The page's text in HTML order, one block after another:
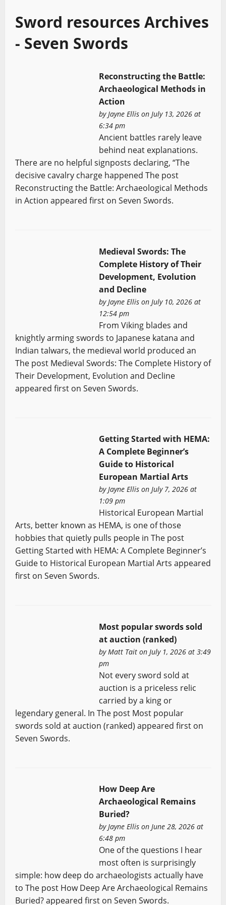
Sword resources Archives
- Seven Swords
Reconstructing the Battle:
Archaeological Methods in
Action
byJayne Ellison July 13, 2026 at
6:34 pm
Ancient battles rarely leave
behind neat explanations.
There are no helpful signposts declaring, “The
decisive cavalry charge happened The post
Reconstructing the Battle: Archaeological Methods
in Action appeared first on Seven Swords.
Medieval Swords: The
Complete History of Their
Development, Evolution
and Decline
by Jayne Ellison July 10, 2026 at
12:54 pm
From Viking blades and
knightly arming swords to Japanese katana and
Indian talwars, the medieval world produced an
The post Medieval Swords: The Complete History of
Their Development, Evolution and Decline
appeared first on Seven Swords.
Getting Started with HEMA:
A Complete Beginner’s
Guide to Historical
European Martial Arts
byJayne Ellison July 7, 2026 at
1:09 pm
Historical European Martial
Arts, better known as HEMA, is one of those
hobbies that quietly pulls people in The post
Getting Started with HEMA: A Complete Beginner’s
Guide to Historical European Martial Arts appeared
first on Seven Swords.
Most popular swords sold
at auction (ranked)
byMatt Taiton July 1, 2026 at 3:49
pm
Not every sword sold at
auction is a priceless relic
carried by a king or
legendary general. In The post Most popular
swords sold at auction (ranked) appeared first on
Seven Swords.
How Deep Are
Archaeological Remains
Buried?
byJayne Ellison June 28, 2026 at
6:48 pm
One of the questions I hear
most often is surprisingly
simple: how deep do archaeologists actually have
to The post How Deep Are Archaeological Remains
Buried? appeared first on Seven Swords.